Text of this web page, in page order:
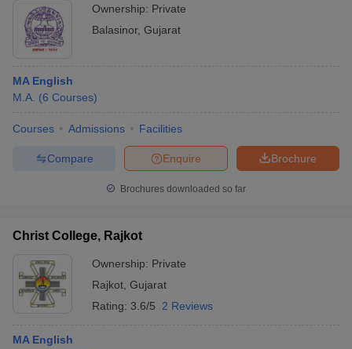
Ownership: Private
Balasinor, Gujarat
MA English
M.A. (6 Courses)
Courses Admissions Facilities
Brochure
Enquire
Compare
Brochures downloaded so far
Christ College, Rajkot
Ownership: Private
Rajkot Gujarat
Rating: 3.6/5 2 Reviews
MA English